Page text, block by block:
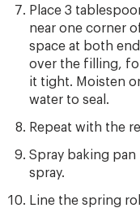
Place 3
near one corner
space at both
over the filling,
it tight. Moisten
water to seal.
Repeat with the
Spray baking
spray.
Line the spring